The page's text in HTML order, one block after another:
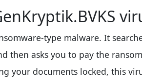
type malware. It
then asks you to pay the
your documents locked, this